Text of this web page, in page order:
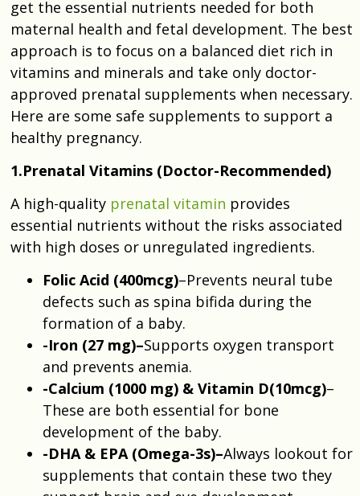
get the essential nutrients needed for both
maternal health and fetal development. The best
approach is to focus on a balanced diet rich in
vitamins and minerals and take only doctor-
approved prenatal supplements when necessary.
Here are some safe supplements to support a
healthy pregnancy.
1.Prenatal Vitamins (Doctor-Recommended)
A high-quality prenatal vitamin provides
essential nutrients without the risks associated
with high doses or unregulated ingredients.
Folic Acid (400mcg)–Prevents neural tube
defects such as spina bifida during the
formation of a baby.
-Iron (27 mg)–Supports oxygen transport
and prevents anemia.
-Calcium (1000 mg) & Vitamin D(10mcg)–
These are both essential for bone
development of the baby.
-DHA & EPA (Omega-3s)–Always lookout for
supplements that contain these two they